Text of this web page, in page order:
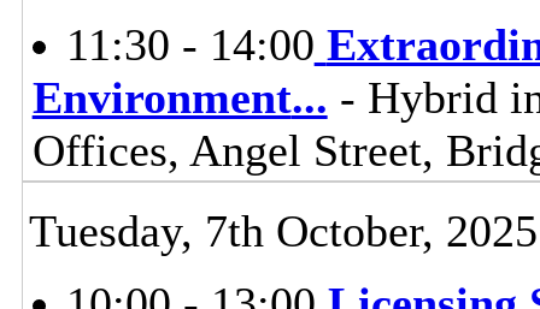
11:30 - 14:00
Environment... - Hybrid
Offices, Angel Street,
Tuesday, 7th October, 2025